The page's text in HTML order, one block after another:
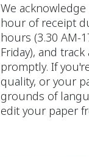
We
hour of receipt
hours (3.30 AM-
Friday), and
promptly. If
quality, or your
grounds of
edit your paper